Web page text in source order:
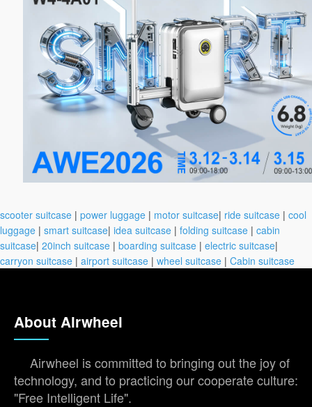
scooter suitcase | power luggage | motor suitcase| ride suitcase | cool
luggage | smart suitcase| idea suitcase | folding suitcase | cabin
suitcase| 20inch suitcase | boarding suitcase | electric suitcase|
carryon suitcase | airport suitcase | wheel suitcase | Cabin suitcase
About Airwheel
Airwheel is committed to bringing out the joy of
technology, and to practicing our cooperate culture:
"Free Intelligent Life".